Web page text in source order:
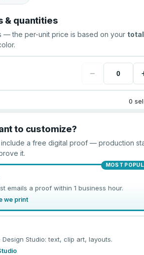
& quantities
— the per-unit price is based on your total
−
0
to customize?
a free digital proof — production
it.
MOST
emails a proof within 1 business hour.
we print
Studio: text, clip art, layouts.